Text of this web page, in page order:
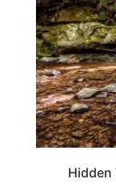
Hidden